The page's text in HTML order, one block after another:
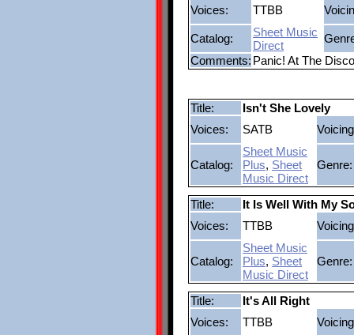
Voices:
TTBB
Catalog:
Sheet Music
Direct
Comments: Panic! At The Disco
Title:
Isn't She Lovely
Voices:
SATB
Catalog:
Sheet Music
Plus, Sheet
Music Direct
Genre:
Title:
It Is Well With My
Voices:
TTBB
Catalog:
Sheet Music
Plus, Sheet
Music Direct
Genre:
Title:
It's All Right
Voices:
TTBB